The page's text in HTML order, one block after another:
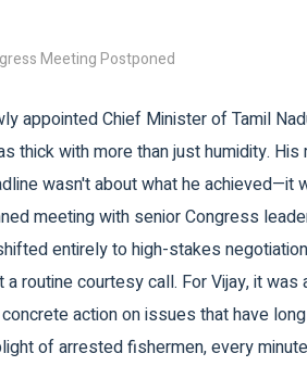
Meeting Postponed
appointed Chief Minister ofTamil
thick with more than just humidity.
wasn't about what he achieved—it
meeting with senior Congress
entirely to high-stakes
a routine courtesy call. For Vijay, it
action on issues that have
of arrested fishermen, every